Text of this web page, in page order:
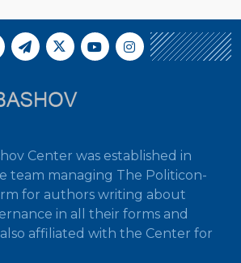
Center was established in
team managing The Politicon-
for authors writing about
in all their forms and
also affiliated with the Center for